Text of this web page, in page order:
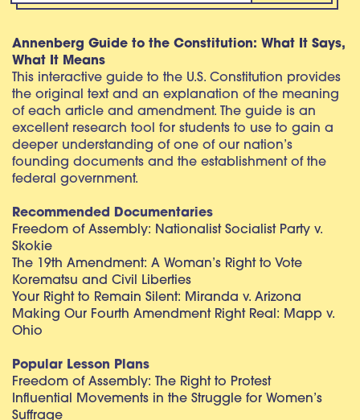
Annenberg Guide to the Constitution: What It Says,
What It Means
This interactive guide to the U.S. Constitution provides
the original text and an explanation of the meaning
of each article and amendment. The guide is an
excellent research tool for students to use to gain a
deeper understanding of one of our nation’s
founding documents and the establishment of the
federal government.
Recommended Documentaries
Freedom of Assembly: Nationalist Socialist Party v.
Skokie
The 19th Amendment: A Woman’s Right to Vote
Korematsu and Civil Liberties
Your Right to Remain Silent: Miranda v. Arizona
Making Our Fourth Amendment Right Real: Mapp v.
Ohio
Popular Lesson Plans
Freedom of Assembly: The Right to Protest
Influential Movements in the Struggle for Women’s
Suffrage